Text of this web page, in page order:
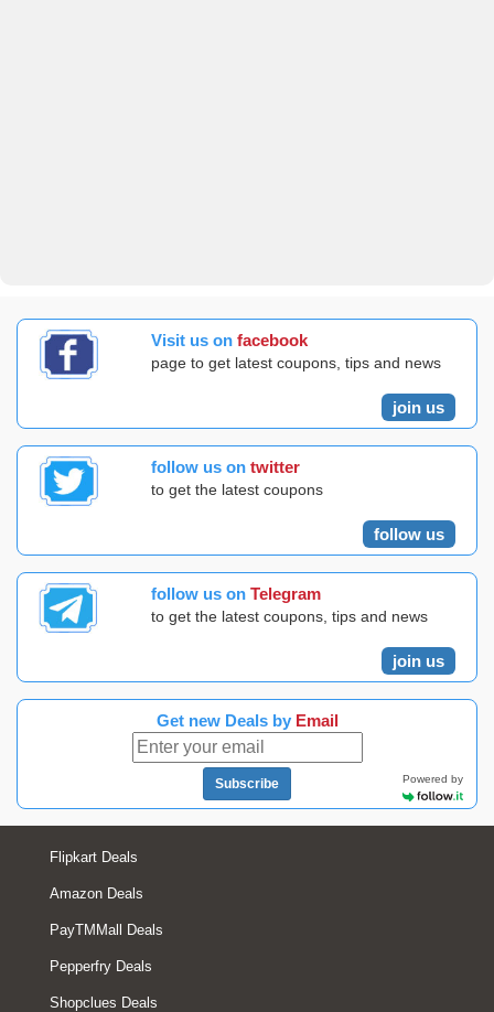
Visit us on facebook
page to get latest coupons, tips and news
join us
follow us on twitter
to get the latest coupons
follow us
follow us on Telegram
to get the latest coupons, tips and news
join us
Get new Deals by Email
Subscribe Powered by
Flipkart Deals
Amazon Deals
PayTMMall Deals
Pepperfry Deals
Shopclues Deals